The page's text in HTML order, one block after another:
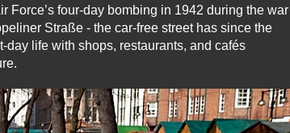
Force’s four-day bombing in 1942 during the war
Straße - the car-free street has since the
life with shops, restaurants, and cafés